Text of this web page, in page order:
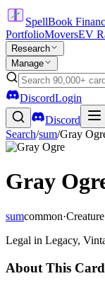
SpellBook
PortfolioMoversEV
Research
Manage
DiscordLogin
Discord
Search/sum/Gray
Gray
sumcommon·
Legal in Legacy,
About This Card